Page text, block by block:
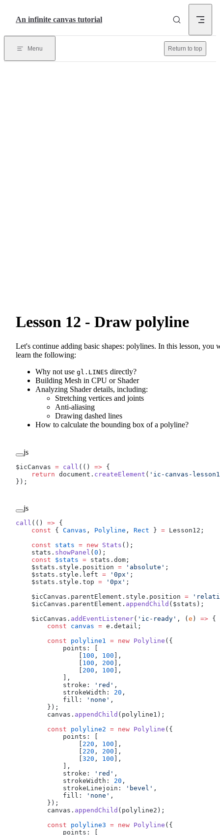
An infinite canvas tutorial
Menu Return to top
Lesson 12 - Draw polyline
Let's continue adding basic shapes: polylines. In this lesson, you
learn the following:
Why not use gl.LINES directly?
Building Mesh in CPU or Shader
Analyzing Shader details, including:
Stretching vertices and joints
Anti-aliasing
Drawing dashed lines
How to calculate the bounding box of a polyline?
js
$icCanvas = call (() => {
    return
document. createElement ( 'ic-canvas-
});
js
call (() => {
    const
{ Canvas , Polyline , Rect } = Lesson12;
    const
stats = new Stats ();
    stats.
showPanel ( 0 );
    const
$stats = stats.dom;
    $stats.style.position
= 'absolute' ;
    $stats.style.left
= '0px' ;
    $stats.style.top
= '0px' ;
    $icCanvas.parentElement.style.position
=
    $icCanvas.parentElement.
appendChild ($stats);
    $icCanvas.
addEventListener( 'ic-ready' , ( e ) => {
        const
canvas = e.detail;
        const
polyline1 = new Polyline ({
            points: [
100 , 100 ],
100 , 200 ],
200 , 100 ],
            ],
            stroke:
'red' ,
            strokeWidth:
20 ,
            fill:
'none' ,
        });
        canvas.
appendChild (polyline1);
        const
polyline2 = new Polyline ({
            points: [
220 , 100 ],
220 , 200 ],
320 , 100 ],
            ],
            stroke:
'red' ,
            strokeWidth:
20 ,
            strokeLinejoin:
'bevel' ,
            fill:
'none' ,
        });
        canvas.
appendChild (polyline2);
        const
polyline3 = new Polyline ({
            points: [